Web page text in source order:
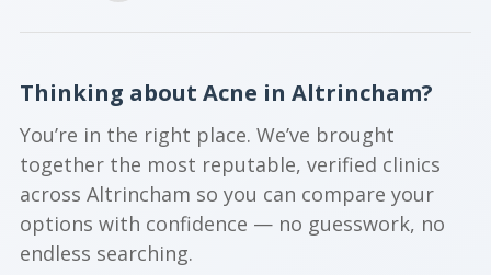
Thinking about Acne in Altrincham?
You’re in the right place. We’ve brought
together the most reputable, verified clinics
across Altrincham so you can compare your
options with confidence — no guesswork, no
endless searching.